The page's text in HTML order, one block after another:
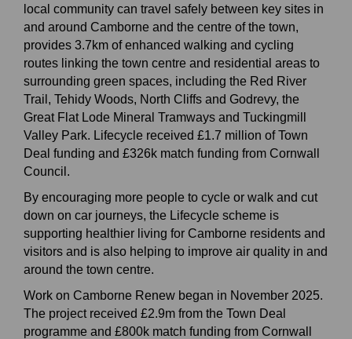
local community can travel safely between key sites in
and around Camborne and the centre of the town,
provides 3.7km of enhanced walking and cycling
routes linking the town centre and residential areas to
surrounding green spaces, including the Red River
Trail, Tehidy Woods, North Cliffs and Godrevy, the
Great Flat Lode Mineral Tramways and Tuckingmill
Valley Park. Lifecycle received £1.7 million of Town
Deal funding and £326k match funding from Cornwall
Council.
By encouraging more people to cycle or walk and cut
down on car journeys, the Lifecycle scheme is
supporting healthier living for Camborne residents and
visitors and is also helping to improve air quality in and
around the town centre.
Work on Camborne Renew began in November 2025.
The project received £2.9m from the Town Deal
programme and £800k match funding from Cornwall